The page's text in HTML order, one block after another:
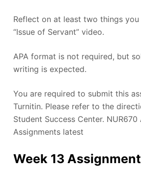
Reflect on at least two things
“Issue of Servant” video.
APA format is not required, but
writing is expected.
You are required to submit this
Turnitin. Please refer to the
Student Success Center. NUR670
Assignments latest
Week 13